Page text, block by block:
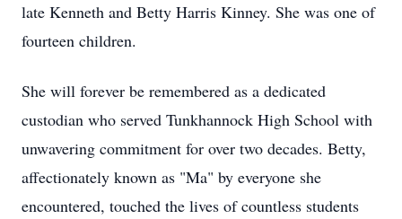
late Kenneth and Betty Harris Kinney. She was one of
fourteen children.
She will forever be remembered as a dedicated
custodian who served Tunkhannock High School with
unwavering commitment for over two decades. Betty,
affectionately known as "Ma" by everyone she
encountered, touched the lives of countless students